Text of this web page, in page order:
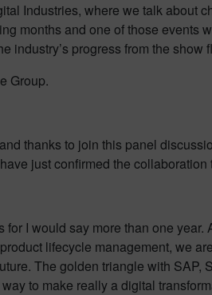
Industries, where we talk about
months and one of those events
industry’s progress from the
Group.
thanks to join this panel
just confirmed the
I would say more than one
lifecycle management, we
The golden triangle with
to make really a digital